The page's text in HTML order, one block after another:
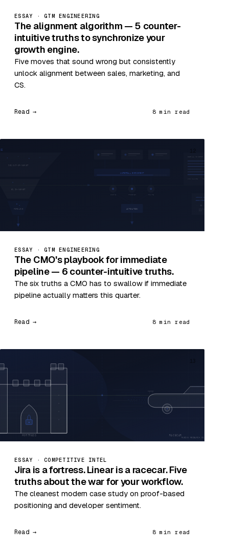
ESSAY · GTM ENGINEERING
The alignment algorithm — 5 counter-
intuitive truths to synchronize your
growth engine.
Five moves that sound wrong but consistently
unlock alignment between sales, marketing, and
CS.
Read → 8 min read
ESSAY · GTM ENGINEERING
The CMO's playbook for immediate
pipeline — 6 counter-intuitive truths.
The six truths a CMO has to swallow if immediate
pipeline actually matters this quarter.
Read → 8 min read
ESSAY · COMPETITIVE INTEL
Jira is a fortress. Linear is a racecar. Five
truths about the war for your workflow.
The cleanest modern case study on proof-based
positioning and developer sentiment.
Read → 8 min read